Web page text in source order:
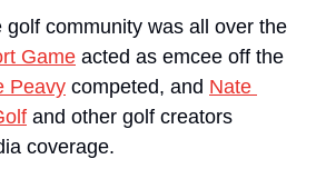
golf community was all over the
Game acted as emcee off the
Peavy competed, and Nate
and other golf creators
coverage.